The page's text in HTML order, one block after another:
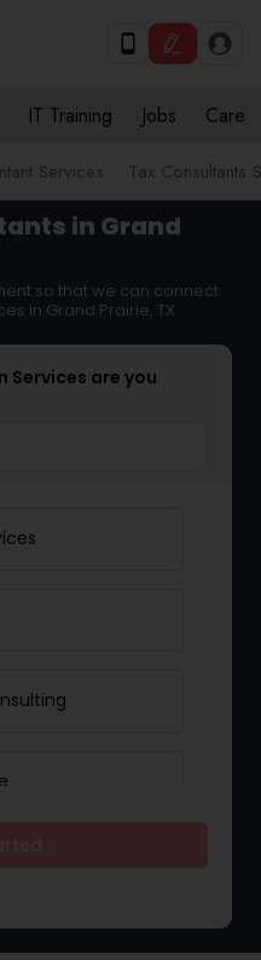
IT Training Jobs Care
Services Tax Consultants
in Grand
so that we can connect
in Grand Prairie, TX
Services are you